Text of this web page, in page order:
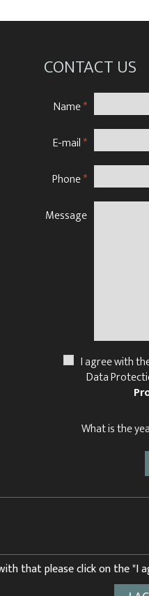
CONTACT US
Name*
E-mail*
Phone*
Message
I agree with
Data
What is the
that please click on the "I